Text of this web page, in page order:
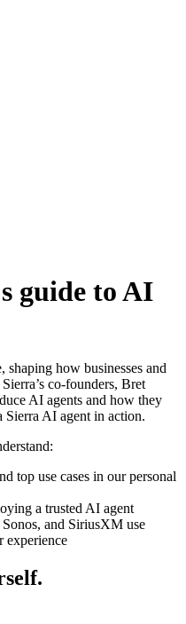
guide to AI
how businesses and
co-founders, Bret
AI agents and how they
Sierra AI agent in action.
top use cases in our personal
a trusted AI agent
and SiriusXM use
experience